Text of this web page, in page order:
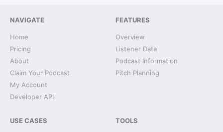
NAVIGATE
Home
Pricing
About
Claim Your Podcast
My Account
Developer API
FEATURES
Overview
Listener Data
Podcast Information
Pitch Planning
USE CASES TOOLS